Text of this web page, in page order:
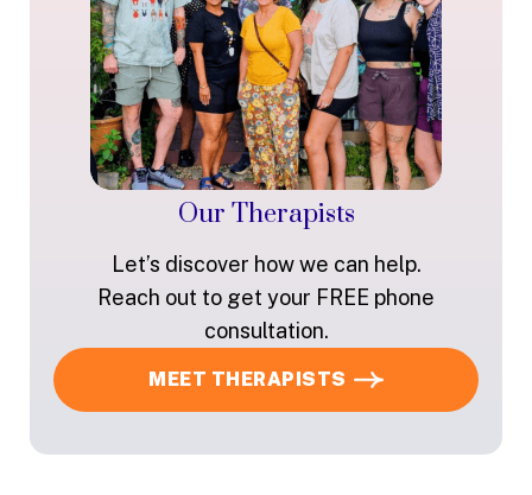
Our Therapists
Let’s discover how we can help.
Reach out to get your FREE phone
consultation.
MEET THERAPISTS